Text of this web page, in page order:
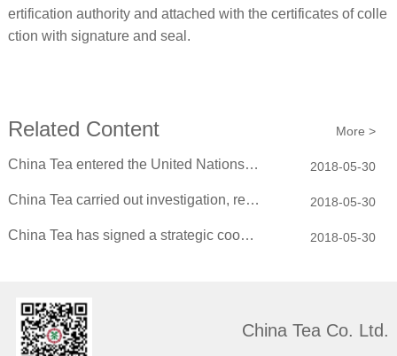
ertification authority and attached with the certificates of colle
ction with signature and seal.
Related Content More >
China Tea entered the United Nations Headquarters on behalf of the traditional C... 2018-05-30
China Tea carried out investigation, research and learning in China Mengniu Dair... 2018-05-30
China Tea has signed a strategic cooperation agreement with Xiaguan TuoTea 2018-05-30
China Tea Co. Ltd.